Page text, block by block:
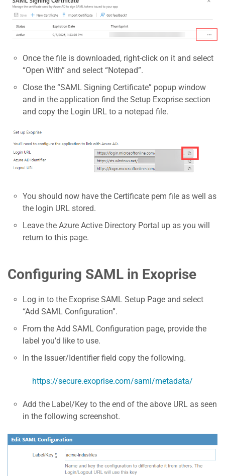
Once the file is downloaded, right-click on it and select
“Open With” and select “Notepad”.
Close the “SAML Signing Certificate” popup window
and in the application find the Setup Exoprise section
and copy the Login URL to a notepad file.
You should now have the Certificate pem file as well as
the login URL stored.
Leave the Azure Active Directory Portal up as you will
return to this page.
Configuring SAML in Exoprise
Log in to the Exoprise SAML Setup Page and select
“Add SAML Configuration”.
From the Add SAML Configuration page, provide the
label you’d like to use.
In the Issuer/Identifier field copy the following.
https://secure.exoprise.com/saml/metadata/
Add the Label/Key to the end of the above URL as seen
in the following screenshot.